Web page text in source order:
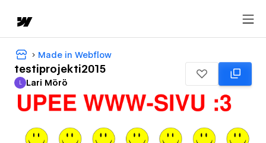
Made in Webflow
testiprojekti2015
Lari Mörö
L Lari Mörö